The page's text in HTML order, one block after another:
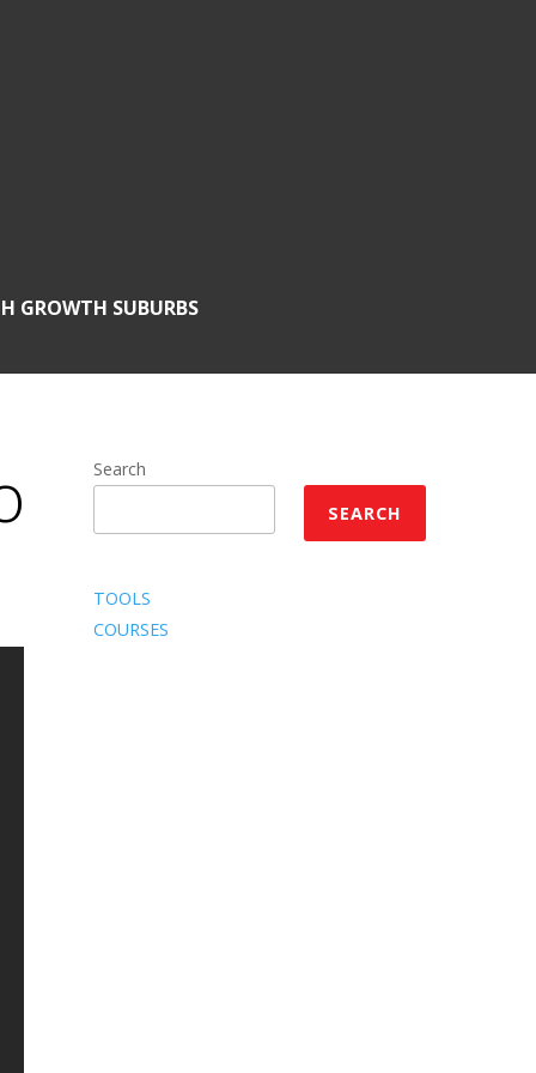
GROWTH SUBURBS
Search
SEARCH
TOOLS
COURSES